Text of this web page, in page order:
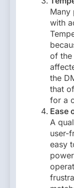
Many
with
of the
the
that
for a
Ease
A
user-
easy